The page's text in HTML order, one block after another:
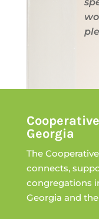
Georgia
The
connects,
congregations
Georgia and